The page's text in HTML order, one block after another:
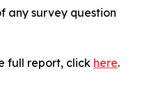
any survey question
full report, click here.